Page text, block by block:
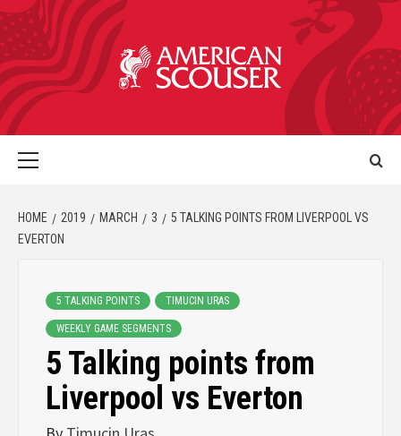
HOME 2019 MARCH 3
5 TALKING POINTS FROM LIVERPOOL VS
EVERTON
5 TALKING POINTS TIMUCIN URAS
WEEKLY GAME SEGMENTS
5 Talking points from
Liverpool vs Everton